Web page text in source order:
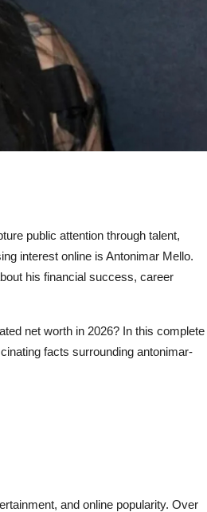
public attention through talent,
interest online is Antonimar Mello.
his financial success, career
net worth in 2026? In this complete
facts surrounding antonimar-
and online popularity. Over